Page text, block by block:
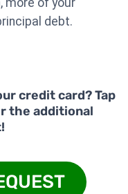
more of your
debt.
credit card? Tap
the additional